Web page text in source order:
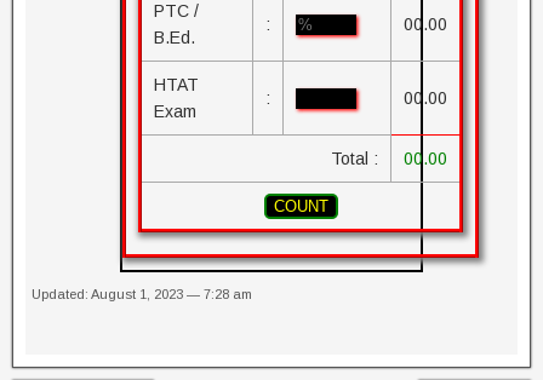
PTC /
B.Ed.
: 00.00
HTAT
Exam
: 00.00
Total : 00.00
Updated: August 1, 2023 — 7:28 am